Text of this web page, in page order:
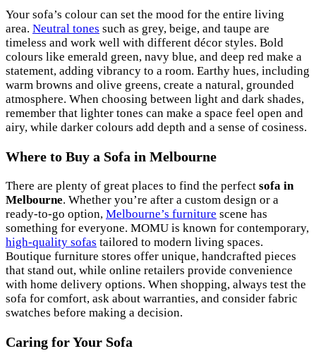
Your sofa’s colour can set the mood for the entire living
area. Neutral tones such as grey, beige, and taupe are
timeless and work well with different décor styles. Bold
colours like emerald green, navy blue, and deep red make a
statement, adding vibrancy to a room. Earthy hues, including
warm browns and olive greens, create a natural, grounded
atmosphere. When choosing between light and dark shades,
remember that lighter tones can make a space feel open and
airy, while darker colours add depth and a sense of cosiness.
Where to Buy a Sofa in Melbourne
There are plenty of great places to find the perfect sofa in
Melbourne. Whether you’re after a custom design or a
ready-to-go option, Melbourne’s furniture scene has
something for everyone. MOMU is known for contemporary,
high-quality sofas tailored to modern living spaces.
Boutique furniture stores offer unique, handcrafted pieces
that stand out, while online retailers provide convenience
with home delivery options. When shopping, always test the
sofa for comfort, ask about warranties, and consider fabric
swatches before making a decision.
Caring for Your Sofa